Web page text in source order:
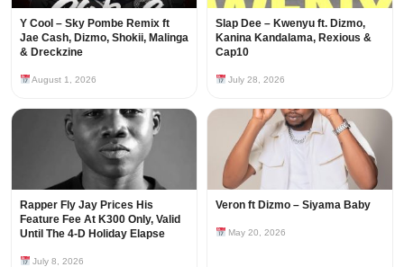
Y Cool – Sky Pombe Remix ft
Jae Cash, Dizmo, Shokii, Malinga
& Dreckzine
August 1, 2026
Slap Dee – Kwenyu ft. Dizmo,
Kanina Kandalama, Rexious &
Cap10
July 28, 2026
Rapper Fly Jay Prices His
Feature Fee At K300 Only, Valid
Until The 4-D Holiday Elapse
July 8, 2026
Veron ft Dizmo – Siyama Baby
May 20, 2026